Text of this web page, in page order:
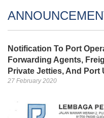
Notification To Port
Forwarding Agents,
Private Jetties, And Port
27 February 2020